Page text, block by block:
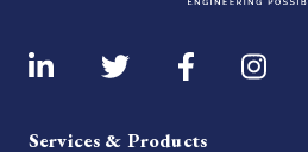
Services & Products